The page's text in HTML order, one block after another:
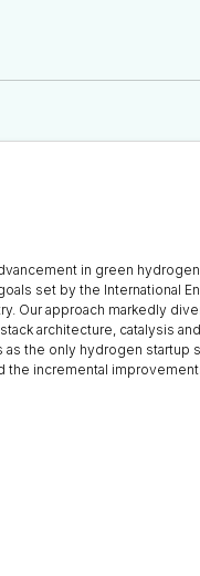
in green
set by the International
Our approach markedly
architecture, catalysis
the only hydrogen
the incremental